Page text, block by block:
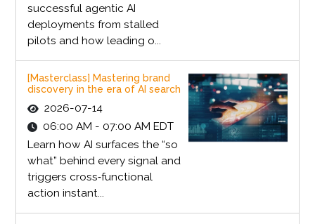
successful agentic AI
deployments from stalled
pilots and how leading o...
[Masterclass] Mastering brand
discovery in the era of AI search
2026-07-14
06:00 AM - 07:00 AM EDT
Learn how AI surfaces the “so
what” behind every signal and
triggers cross‑functional
action instant...